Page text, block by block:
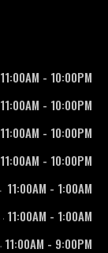
11:00AM - 10:00PM
11:00AM - 10:00PM
11:00AM - 10:00PM
11:00AM - 10:00PM
11:00AM - 1:00AM
11:00AM - 1:00AM
11:00AM - 9:00PM